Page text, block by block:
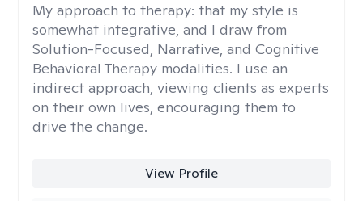
My approach to therapy: that my style is
somewhat integrative, and I draw from
Solution-Focused, Narrative, and Cognitive
Behavioral Therapy modalities. I use an
indirect approach, viewing clients as experts
on their own lives, encouraging them to
drive the change.
View Profile